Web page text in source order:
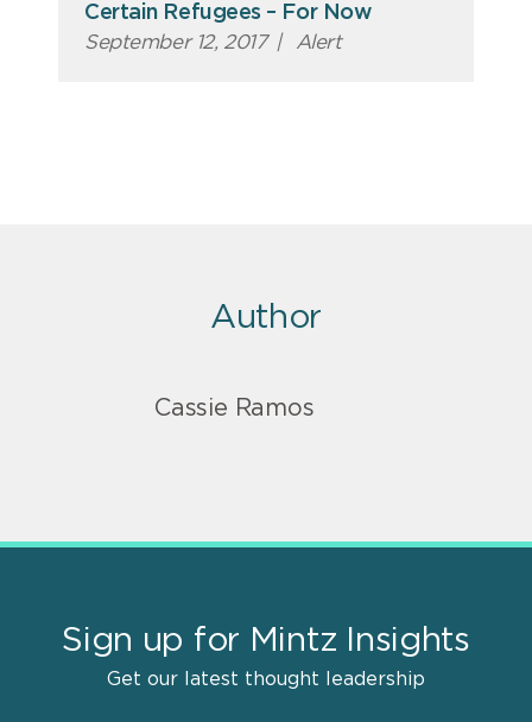
Certain Refugees – For Now
September 12, 2017 | Alert
Author
Cassie Ramos
Sign up for Mintz Insights
Get our latest thought leadership